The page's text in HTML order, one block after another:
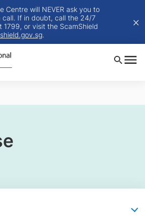
Centre will NEVER ask you to
call. If in doubt, call the 24/7
1799, or visit the ScamShield
.